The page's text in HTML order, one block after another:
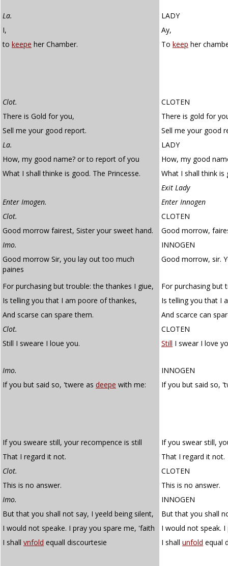
La.
LADY
I,
Ay,
to keepe her Chamber. To keep her
Clot.
CLOTEN
There is Gold for you,
There is gold for
Sell me your good report.
Sell me your good
La.
LADY
How, my good name? or to report of you
How, my good
What I shall thinke is good. The Princesse.
What I shall think is
Exit Lady
Enter Imogen.
Enter Innogen
Clot.
CLOTEN
Good morrow fairest, Sister your sweet hand.
Good morrow,
Imo.
INNOGEN
Good morrow Sir, you lay out too much
paines
Good morrow, sir.
For purchasing but trouble: the thankes I giue,
For purchasing but
Is telling you that I am poore of thankes,
Is telling you that I
And scarse can spare them.
And scarce can
Clot.
CLOTEN
Still I sweare I loue you.
Still I swear I love
Imo.
INNOGEN
If you but said so, 'twere as deepe with me: If you but said so,
If you sweare still, your recompence is still
If you swear still,
That I regard it not.
That I regard it not.
Clot.
CLOTEN
This is no answer.
This is no answer.
Imo.
INNOGEN
But that you shall not say, I yeeld being silent,
But that you shall
I would not speake. I pray you spare me, 'faith
I would not speak.
I shall vnfold equall discourtesie I shall unfold equal